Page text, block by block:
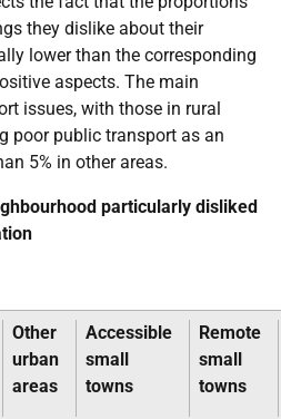
they dislike about their
lower than the corresponding
aspects. The main
issues, with those in rural
poor public transport as an
5% in other areas.
particularly disliked
Other
urban
areas
Accessible
small
towns
Remote
small
towns